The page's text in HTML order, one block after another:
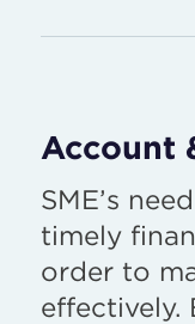
Account
SME’s
timely
order to
effectively.